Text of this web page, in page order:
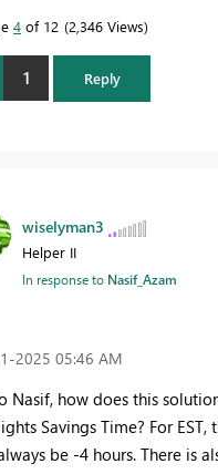
4 of 12 2,346 Views
1 Reply
wiselyman3
Helper II
In response to Nasif_Azam
2025 05:46 AM
Nasif, how does this
Savings Time? For
be -4 hours. There is